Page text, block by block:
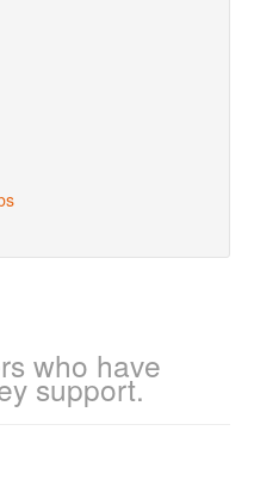
who have
support.